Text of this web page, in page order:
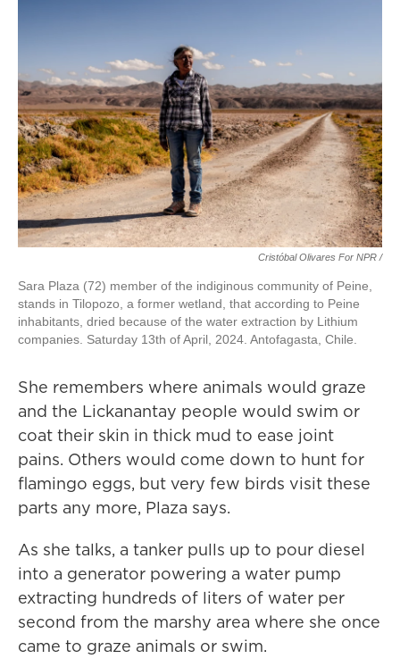
Cristóbal Olivares For NPR /
Sara Plaza (72) member of the indiginous community of Peine,
stands in Tilopozo, a former wetland, that according to Peine
inhabitants, dried because of the water extraction by Lithium
companies. Saturday 13th of April, 2024. Antofagasta, Chile.
She remembers where animals would graze
and the Lickanantay people would swim or
coat their skin in thick mud to ease joint
pains. Others would come down to hunt for
flamingo eggs, but very few birds visit these
parts any more, Plaza says.
As she talks, a tanker pulls up to pour diesel
into a generator powering a water pump
extracting hundreds of liters of water per
second from the marshy area where she once
came to graze animals or swim.